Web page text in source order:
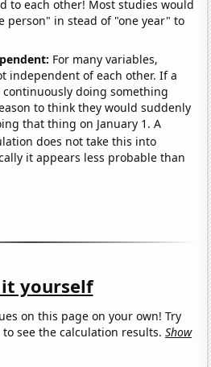
to each other! Most studies would
person" in stead of "one year" to
For many variables,
independent of each other. If a
doing something
to think they would suddenly
that thing on January 1. A
does not take this into
it appears less probable than
yourself
on this page on your own! Try
see the calculation results.Show